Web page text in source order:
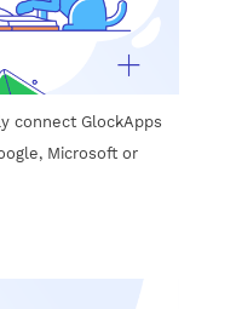
connect GlockApps
Microsoft or